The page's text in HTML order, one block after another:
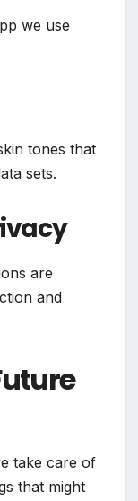
we use
tones that
sets.
are
and
take care of
that might